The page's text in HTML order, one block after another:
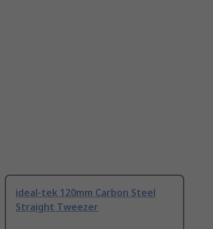
ideal-tek 120mm Carbon Steel
Straight Tweezer